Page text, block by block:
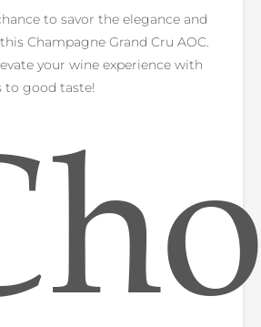
to savor the elegance and
Champagne Grand Cru AOC.
your wine experience with
to good taste!